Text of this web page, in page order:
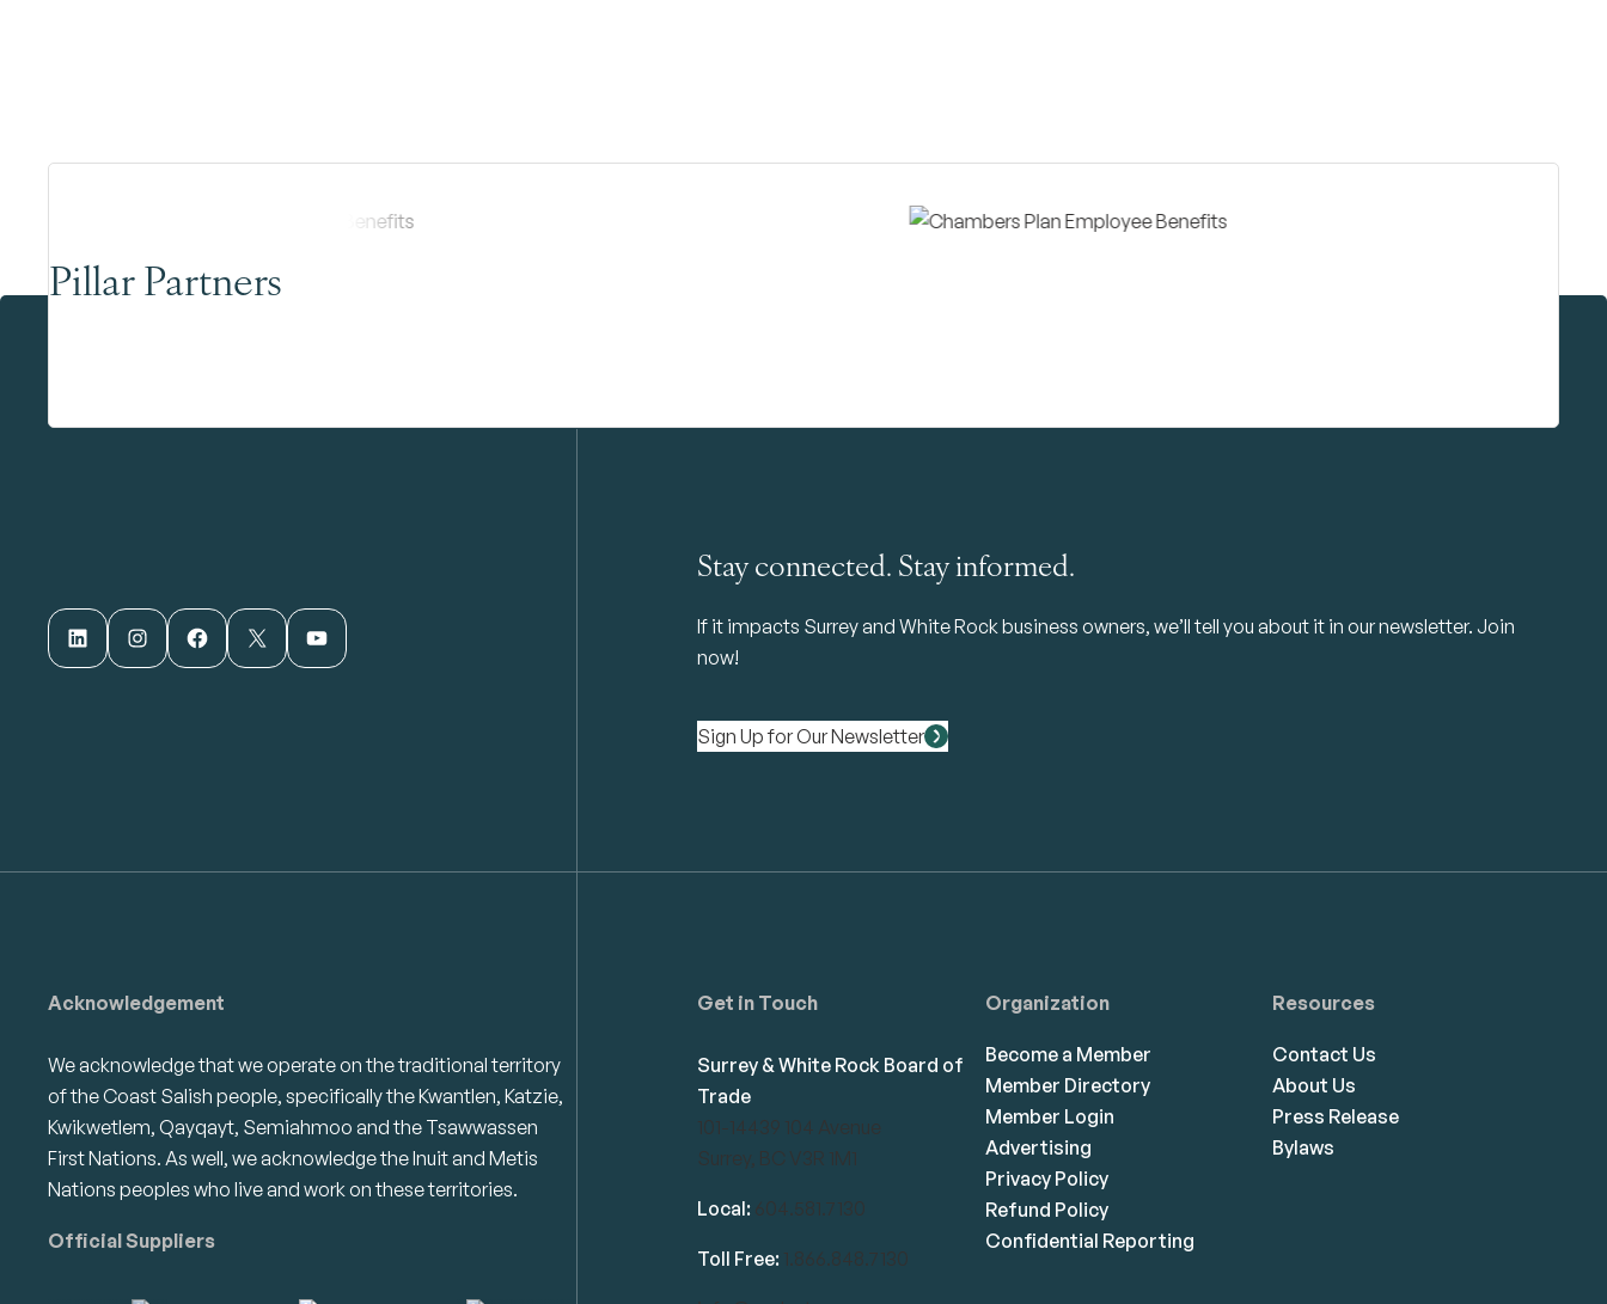
Pillar Partners
LinkedIn Instagram Facebook X YouTube
Stay connected. Stay informed.
If it impacts Surrey and White Rock business owners, we’ll tell you about it in our newsletter. Join
now!
Sign Up for Our Newsletter
Acknowledgement
We acknowledge that we operate on the traditional territory
of the Coast Salish people, specifically the Kwantlen, Katzie,
Kwikwetlem, Qayqayt, Semiahmoo and the Tsawwassen
First Nations. As well, we acknowledge the Inuit and Metis
Nations peoples who live and work on these territories.
Official Suppliers
Get in Touch
Surrey & White Rock Board of
Trade
101-14439 104 Avenue
Surrey, BC V3R 1M1
Local: 604.581.7130
Toll Free: 1.866.848.7130
Organization
Become a Member
Member Directory
Member Login
Advertising
Privacy Policy
Refund Policy
Confidential Reporting
Resources
Contact Us
About Us
Press Release
Bylaws